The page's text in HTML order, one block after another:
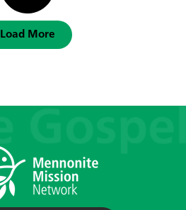
Load More